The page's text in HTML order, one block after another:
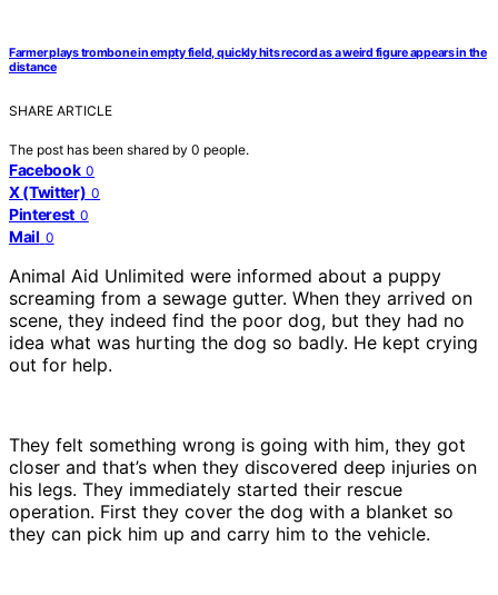
Farmer plays trombone in empty field, quickly hits record as a weird figure appears in the
distance
SHARE ARTICLE
The post has been shared by 0 people.
Facebook 0
X (Twitter) 0
Pinterest 0
Mail 0
Animal Aid Unlimited were informed about a puppy
screaming from a sewage gutter. When they arrived on
scene, they indeed find the poor dog, but they had no
idea what was hurting the dog so badly. He kept crying
out for help.
They felt something wrong is going with him, they got
closer and that’s when they discovered deep injuries on
his legs. They immediately started their rescue
operation. First they cover the dog with a blanket so
they can pick him up and carry him to the vehicle.